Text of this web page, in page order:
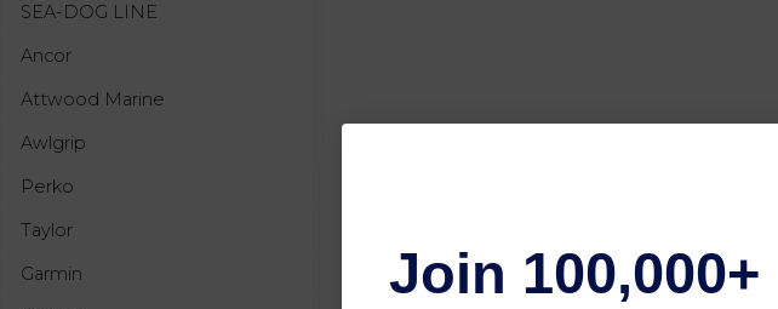
SEA-DOG LINE
Ancor
Attwood Marine
Awlgrip
Perko
Taylor
Garmin
Join 100,000+